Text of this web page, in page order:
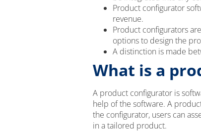
Product configurator
revenue.
Product configurators
options to design the
A distinction is made
What is a
A product configurator is
help of the software. A
the configurator, users can
in a tailored product.